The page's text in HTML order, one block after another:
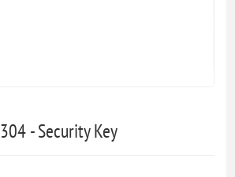
304 - Security Key